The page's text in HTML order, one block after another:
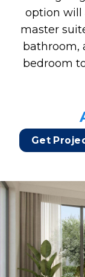
option will
master
bathroom,
bedroom
Get